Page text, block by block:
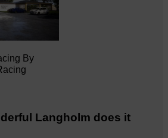
By
Langholm does it